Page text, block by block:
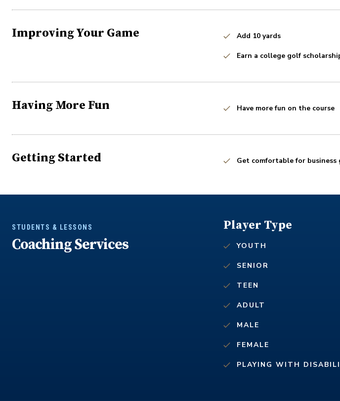
Improving Your Game Add 10 yards
Earn a college golf
Having More Fun Have more fun on the course
Getting Started Get comfortable for business
STUDENTS & LESSONS
Coaching Services
Player Type
YOUTH
SENIOR
TEEN
ADULT
MALE
FEMALE
PLAYING WITH